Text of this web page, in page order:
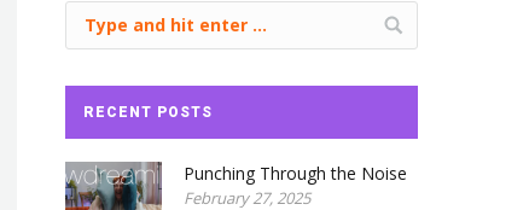
RECENT POSTS
Punching Through the Noise
February 27, 2025